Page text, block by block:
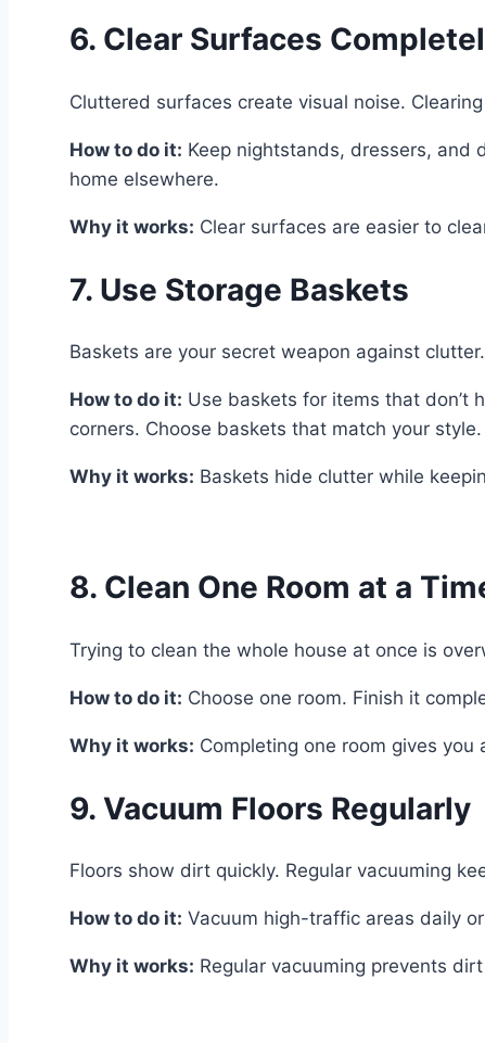
6. Clear Surfaces
Cluttered surfaces create visual noise.
How to do it: Keep nightstands, dressers, and
home elsewhere.
Why it works: Clear surfaces are easier to
7. Use Storage Baskets
Baskets are your secret weapon against
How to do it: Use baskets for items that don’t
corners. Choose baskets that match your style.
Why it works: Baskets hide clutter while
8. Clean One Room at a
Trying to clean the whole house at once is
How to do it: Choose one room. Finish it
Why it works: Completing one room gives you
9. Vacuum Floors Regularly
Floors show dirt quickly. Regular vacuuming
How to do it: Vacuum high-traffic areas daily
Why it works: Regular vacuuming prevents